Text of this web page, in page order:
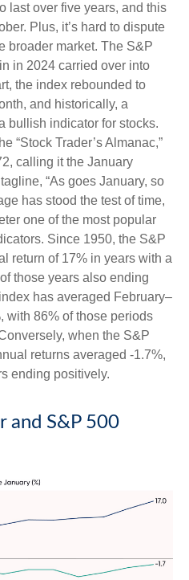
last over five years, and this
Plus, it’s hard to dispute
broader market. The S&P
in 2024 carried over into
the index rebounded to
and historically, a
bullish indicator for stocks.
“Stock Trader’s Almanac,”
calling it the January
“As goes January, so
has stood the test of time,
one of the most popular
Since 1950, the S&P
return of 17% in years with a
those years also ending
has averaged February–
with 86% of those periods
when the S&P
returns averaged -1.7%,
ending positively.
and S&P 500